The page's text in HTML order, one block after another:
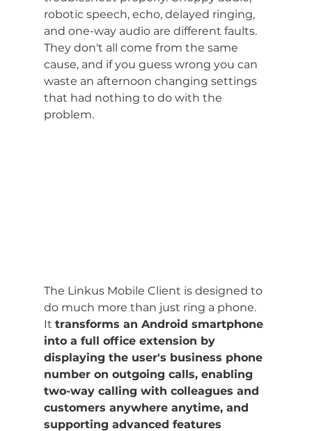
robotic speech, echo, delayed ringing,
and one-way audio are different faults.
They don't all come from the same
cause, and if you guess wrong you can
waste an afternoon changing settings
that had nothing to do with the
problem.
The Linkus Mobile Client is designed to
do much more than just ring a phone.
It transforms an Android smartphone
into a full office extension by
displaying the user's business phone
number on outgoing calls, enabling
two-way calling with colleagues and
customers anywhere anytime, and
supporting advanced features